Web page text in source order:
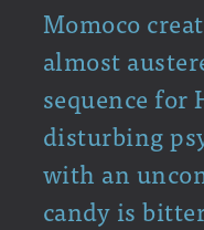
Momoco
almost
sequence for
disturbing
with an
candy is